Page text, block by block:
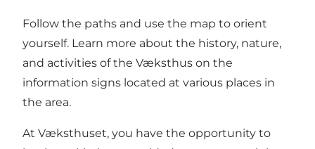
Follow the paths and use the map to orient
yourself. Learn more about the history, nature,
and activities of the Væksthus on the
information signs located at various places in
the area.
At Væksthuset, you have the opportunity to